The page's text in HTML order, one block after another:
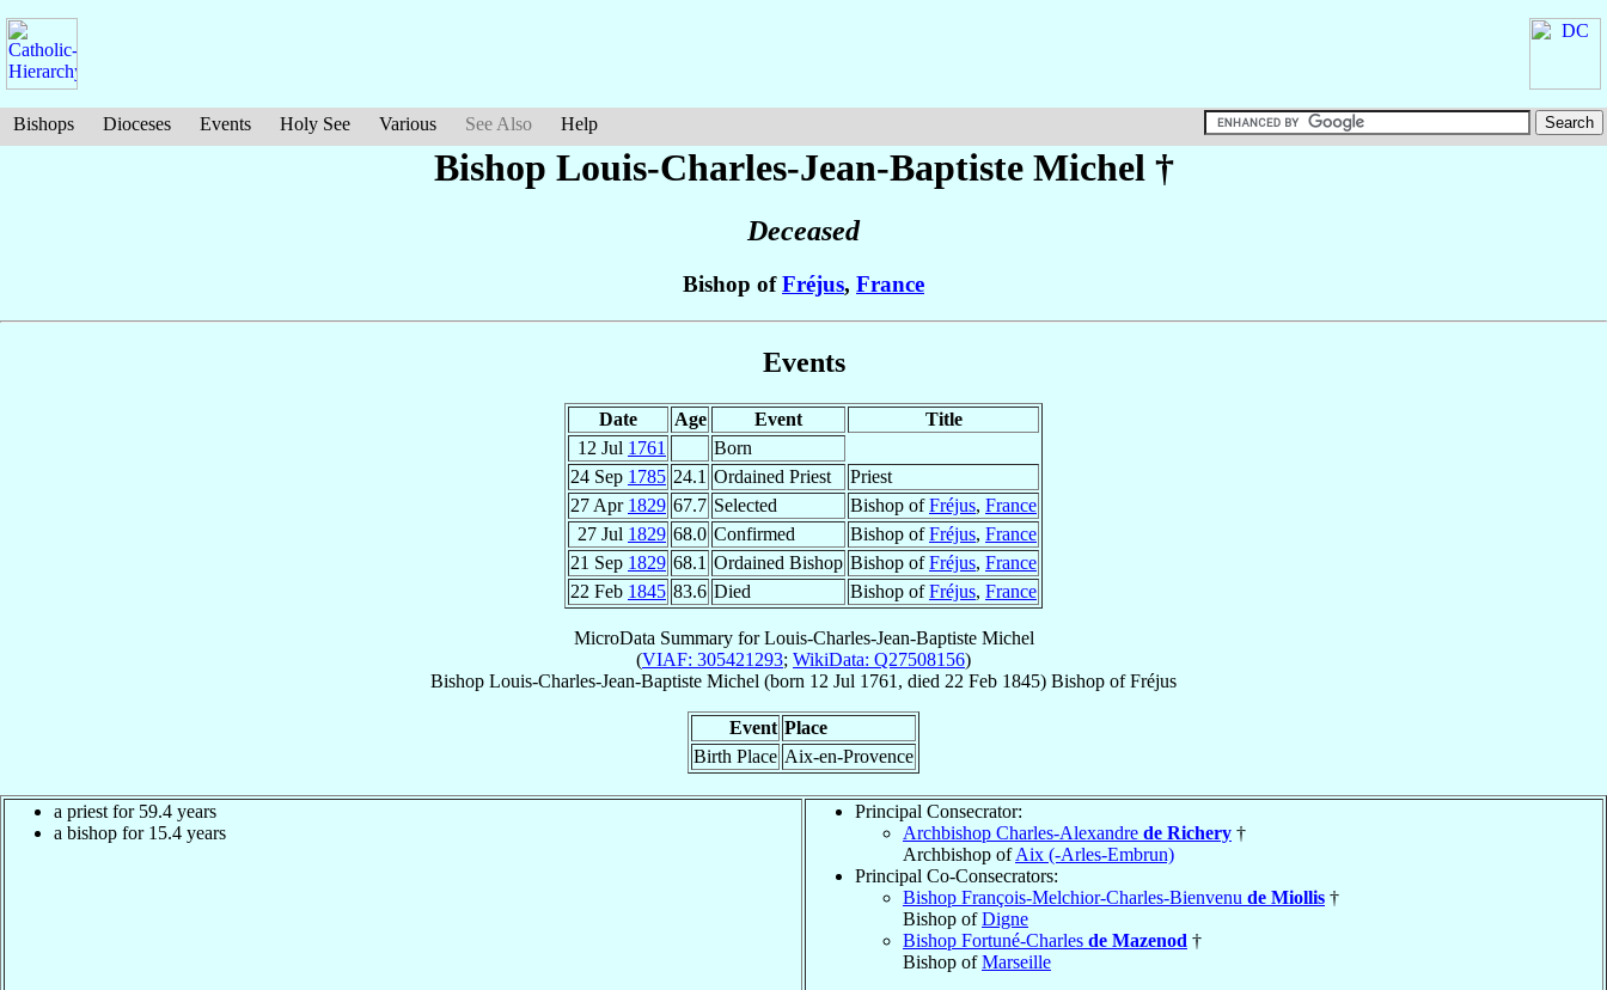
Bishops Dioceses Events Holy See Various See Also Help
Bishop Louis-Charles-Jean-Baptiste Michel †
Deceased
Bishop ofFréjus, France
Events
Date Age Event
Title
12 Jul 1761
Born
24 Sep 1785 24.1 Ordained Priest
Priest
27 Apr 1829 67.7 Selected Bishop ofFréjus, France
27 Jul 1829 68.0 Confirmed Bishop ofFréjus, France
21 Sep 1829 68.1 Ordained Bishop Bishop ofFréjus, France
22 Feb 1845 83.6 Died Bishop ofFréjus, France
MicroData Summary forLouis-Charles-Jean-Baptiste Michel
(VIAF: 305421293; WikiData: Q27508156)
Bishop Louis-Charles-Jean-Baptiste Michel (born 12 Jul 1761 , died 22 Feb 1845) Bishop ofFréjus
Event Place
Birth Place Aix-en-Provence
a priest for 59.4 years
a bishop for 15.4 years
Principal Consecrator:
Archbishop Charles-Alexandre de Richery †
Archbishop ofAix (-Arles-Embrun)
Principal Co-Consecrators:
Bishop François-Melchior-Charles-Bienvenu de Miollis †
Bishop ofDigne
Bishop Fortuné-Charles de Mazenod †
Bishop ofMarseille